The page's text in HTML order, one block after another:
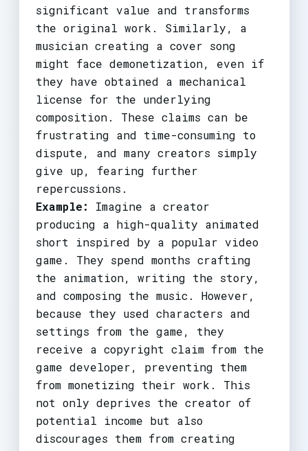
significant value and transforms
the original work. Similarly, a
musician creating a cover song
might face demonetization, even if
they have obtained a mechanical
license for the underlying
composition. These claims can be
frustrating and time-consuming to
dispute, and many creators simply
give up, fearing further
repercussions.
Example:
Imagine a creator
producing a high-quality animated
short inspired by a popular video
game. They spend months crafting
the animation, writing the story,
and composing the music. However,
because they used characters and
settings from the game, they
receive a copyright claim from the
game developer, preventing them
from monetizing their work. This
not only deprives the creator of
potential income but also
discourages them from creating